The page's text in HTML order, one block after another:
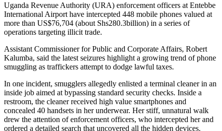
Uganda Revenue Authority (URA) enforcement officers at Entebbe
International Airport have intercepted 448 mobile phones valued at
more than US$76,704 (about Shs280.3billion) in a series of
operations targeting illicit trade.
Assistant Commissioner for Public and Corporate Affairs, Robert
Kalumba, said the latest seizures highlight a growing trend of phone
smuggling as traffickers attempt to dodge lawful taxes.
In one incident, smugglers allegedly enlisted a terminal cleaner in an
inside job aimed at bypassing standard security checks. Inside a
restroom, the cleaner received high value smartphones and
concealed 40 handsets in her underwear. Her stiff, unnatural walk
drew the attention of enforcement officers, who intercepted her and
ordered a detailed search that uncovered all the hidden devices.